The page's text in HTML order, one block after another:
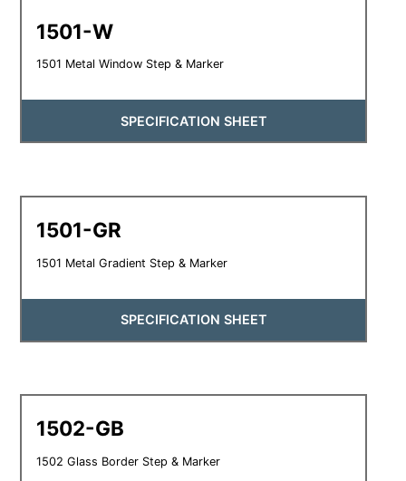
1501-W
1501 Metal Window Step & Marker
SPECIFICATION SHEET
1501-GR
1501 Metal Gradient Step & Marker
SPECIFICATION SHEET
1502-GB
1502 Glass Border Step & Marker